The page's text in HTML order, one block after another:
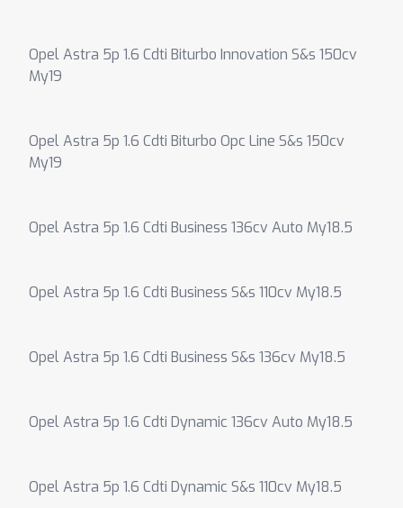
Opel Astra 5p 1.6 Cdti Biturbo Innovation S&s 150cv
My19
Opel Astra 5p 1.6 Cdti Biturbo Opc Line S&s 150cv
My19
Opel Astra 5p 1.6 Cdti Business 136cv Auto My18.5
Opel Astra 5p 1.6 Cdti Business S&s 110cv My18.5
Opel Astra 5p 1.6 Cdti Business S&s 136cv My18.5
Opel Astra 5p 1.6 Cdti Dynamic 136cv Auto My18.5
Opel Astra 5p 1.6 Cdti Dynamic S&s 110cv My18.5